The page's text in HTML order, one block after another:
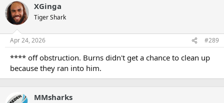
XGinga
Tiger Shark
Apr 24, 2026 #289
**** off obstruction. Burns didn't get a chance to clean up
because they ran into him.
MMsharks